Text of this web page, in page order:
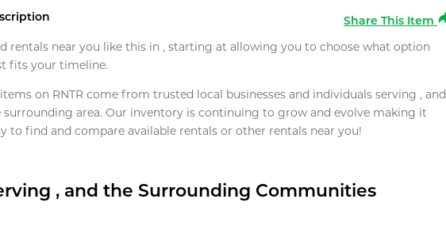
Share This Item
rentals near you like this in , starting at allowing you to choose what option
fits your timeline.
on RNTR come from trusted local businesses and individuals serving , and
surrounding area. Our inventory is continuing to grow and evolve making it
to find and compare available rentals or other rentals near you!
, and the Surrounding Communities